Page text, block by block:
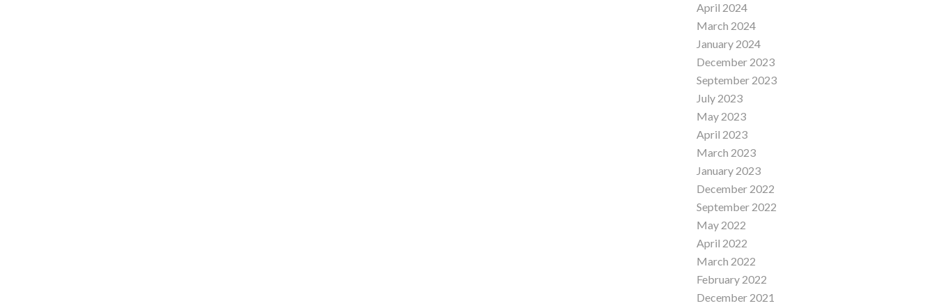
April 2024
March 2024
January 2024
December 2023
September 2023
July 2023
May 2023
April 2023
March 2023
January 2023
December 2022
September 2022
May 2022
April 2022
March 2022
February 2022
December 2021